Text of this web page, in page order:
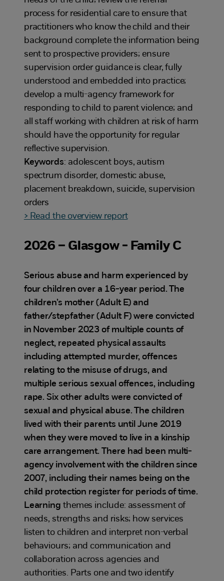
process for residential care to ensure that
practitioners who know the child and their
background complete the information being
sent to prospective providers; ensure
supervision order guidance is clear, fully
understood and embedded into practice;
develop a multi-agency framework for
responding to child to parent violence; and
all staff working with children at risk of harm
should have the opportunity for regular
reflective supervision.
Keywords: adolescent boys, autism
spectrum disorder, domestic abuse,
placement breakdown, suicide, supervision
orders
> Read the overview report
2026 – Glasgow - Family C
Serious abuse and harm experienced by
four children over a 16-year period. The
children’s mother (Adult E) and
father/stepfather (Adult F) were convicted
in November 2023 of multiple counts of
neglect, repeated physical assaults
including attempted murder, offences
relating to the misuse of drugs, and
multiple serious sexual offences, including
rape. Six other adults were convicted of
sexual and physical abuse. The children
lived with their parents until June 2019
when they were moved to live in a kinship
care arrangement. There had been multi-
agency involvement with the children since
2007, including their names being on the
child protection register for periods of time.
Learning themes include: assessment of
needs, strengths and risks; how services
listen to children and interpret non-verbal
behaviours; and communication and
collaboration across agencies and
authorities. Parts one and two identify